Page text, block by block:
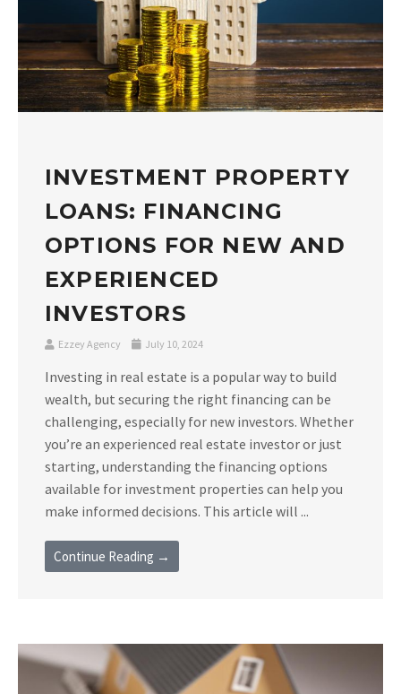
INVESTMENT PROPERTY
LOANS: FINANCING
OPTIONS FOR NEW AND
EXPERIENCED
INVESTORS
Ezzey Agency July 10, 2024
Investing in real estate is a popular way to build
wealth, but securing the right financing can be
challenging, especially for new investors. Whether
you’re an experienced real estate investor or just
starting, understanding the financing options
available for investment properties can help you
make informed decisions. This article will ...
Continue Reading →